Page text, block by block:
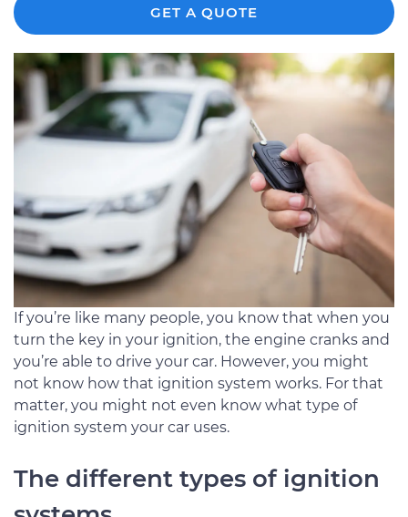
GET A QUOTE
If you’re like many people, you know that when you
turn the key in your ignition, the engine cranks and
you’re able to drive your car. However, you might
not know how that ignition system works. For that
matter, you might not even know what type of
ignition system your car uses.
The different types of ignition